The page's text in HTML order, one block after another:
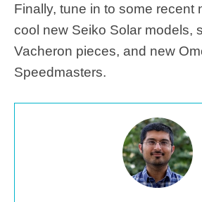
Finally, tune in to some recent
cool new Seiko Solar models,
Vacheron pieces, and new
Speedmasters.